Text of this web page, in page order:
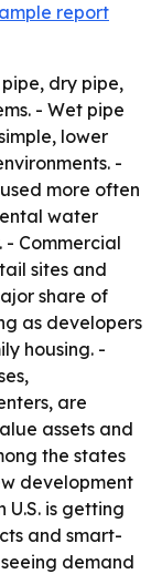
report
dry pipe,
- Wet pipe
lower
-
more often
water
- Commercial
sites and
share of
as developers
housing. -
are
assets and
the states
development
U.S. is getting
and smart-
demand